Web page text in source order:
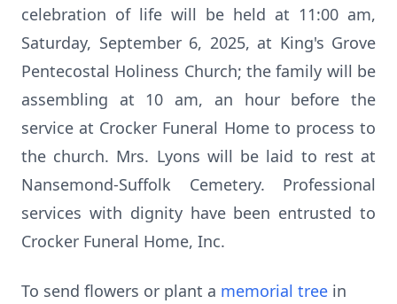
celebration of life will be held at 11:00 am,
Saturday, September 6, 2025, at King's Grove
Pentecostal Holiness Church; the family will be
assembling at 10 am, an hour before the
service at Crocker Funeral Home to process to
the church. Mrs. Lyons will be laid to rest at
Nansemond-Suffolk Cemetery. Professional
services with dignity have been entrusted to
Crocker Funeral Home, Inc.
To send flowers or plant a memorial tree in